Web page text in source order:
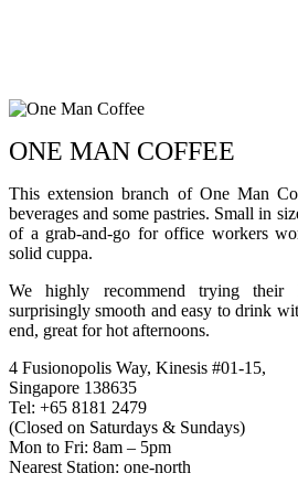
ONE MAN COFFEE
This extension branch of One Man
beverages and some pastries. Small in
of a grab-and-go for office workers
solid cuppa.
We highly recommend trying
surprisingly smooth and easy to drink
end, great for hot afternoons.
4 Fusionopolis Way, Kinesis #01-15,
Singapore 138635
Tel: +65 8181 2479
(Closed on Saturdays & Sundays)
Mon to Fri: 8am – 5pm
Nearest Station: one-north